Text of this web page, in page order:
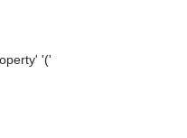
'('